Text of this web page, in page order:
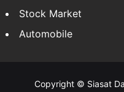
Stock Market
Automobile
Copyright © Siasat